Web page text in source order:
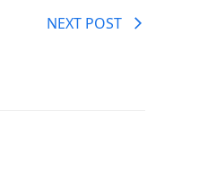
NEXT POST